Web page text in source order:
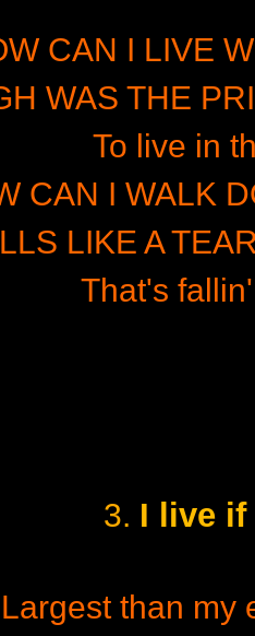
CAN I LIVE
WAS THE
To live in
CAN I WALK
LIKE A
That's
3. I live if
Largest than my